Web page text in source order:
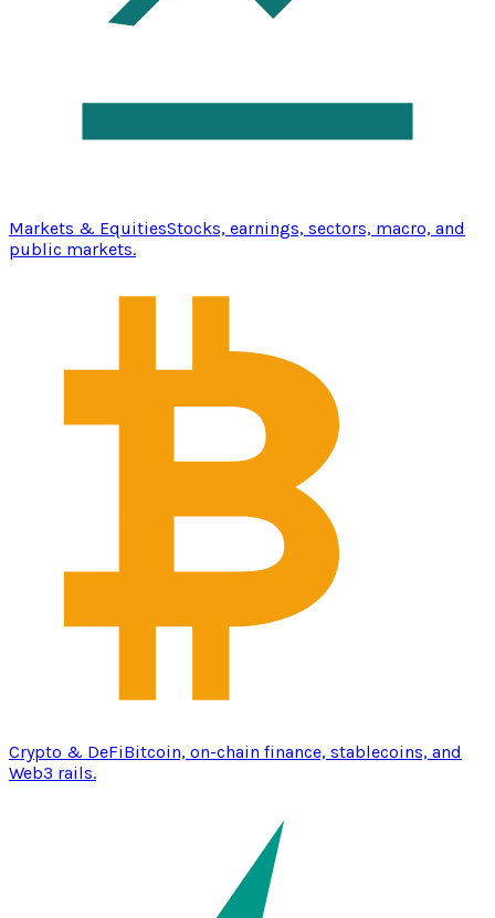
Markets & EquitiesStocks, earnings, sectors, macro, and
public markets.
Crypto & DeFiBitcoin, on-chain finance, stablecoins, and
Web3 rails.